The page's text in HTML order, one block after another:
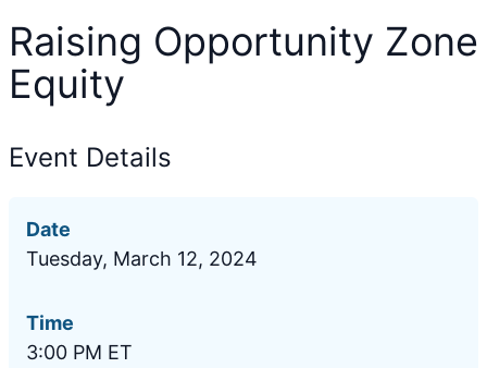
Raising Opportunity Zone
Equity
Event Details
Date
Tuesday, March 12, 2024
Time
3:00 PM ET